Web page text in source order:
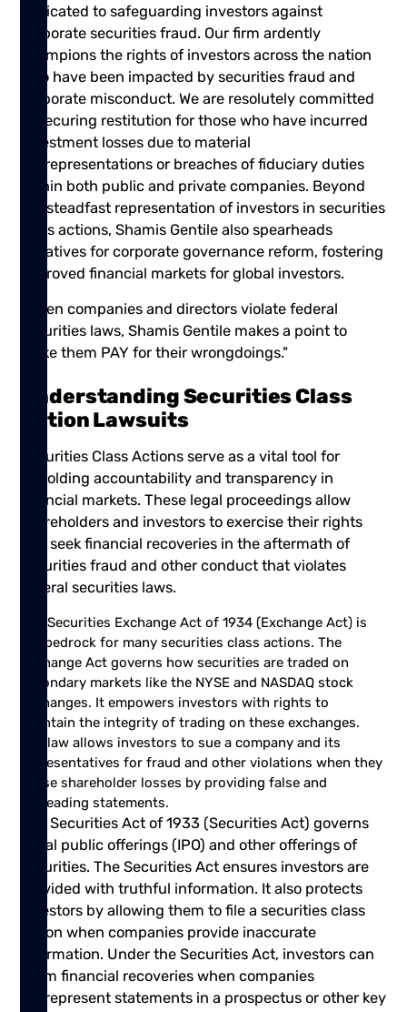
dedicated to safeguarding investors against
corporate securities fraud. Our firm ardently
champions the rights of investors across the nation
who have been impacted by securities fraud and
corporate misconduct. We are resolutely committed
to securing restitution for those who have incurred
investment losses due to material
misrepresentations or breaches of fiduciary duties
within both public and private companies. Beyond
our steadfast representation of investors in securities
class actions, Shamis Gentile also spearheads
initiatives for corporate governance reform, fostering
improved financial markets for global investors.
"When companies and directors violate federal
securities laws, Shamis Gentile makes a point to
make them PAY for their wrongdoings."
Understanding Securities Class
Action Lawsuits
Securities Class Actions serve as a vital tool for
upholding accountability and transparency in
financial markets. These legal proceedings allow
shareholders and investors to exercise their rights
and seek financial recoveries in the aftermath of
securities fraud and other conduct that violates
federal securities laws.
The Securities Exchange Act of 1934 (Exchange Act) is
the bedrock for many securities class actions. The
Exchange Act governs how securities are traded on
secondary markets like the NYSE and NASDAQ stock
exchanges. It empowers investors with rights to
maintain the integrity of trading on these exchanges.
The law allows investors to sue a company and its
representatives for fraud and other violations when they
cause shareholder losses by providing false and
misleading statements.
The Securities Act of 1933 (Securities Act) governs
initial public offerings (IPO) and other offerings of
securities. The Securities Act ensures investors are
provided with truthful information. It also protects
investors by allowing them to file a securities class
action when companies provide inaccurate
information. Under the Securities Act, investors can
claim financial recoveries when companies
misrepresent statements in a prospectus or other key